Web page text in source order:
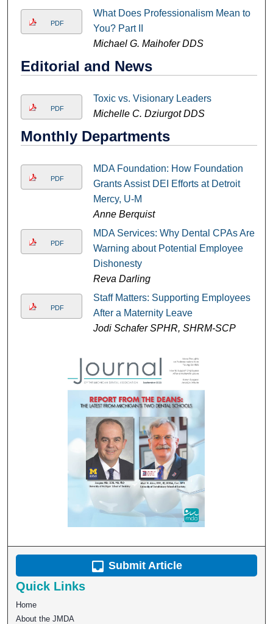
PDF
What Does Professionalism Mean to
You? Part II
Michael G. Maihofer DDS
Editorial and News
PDF
Toxic vs. Visionary Leaders
Michelle C. Dziurgot DDS
Monthly Departments
PDF
MDA Foundation: How Foundation
Grants Assist DEI Efforts at Detroit
Mercy, U-M
Anne Berquist
PDF
MDA Services: Why Dental CPAs Are
Warning about Potential Employee
Dishonesty
Reva Darling
PDF
Staff Matters: Supporting Employees
After a Maternity Leave
Jodi Schafer SPHR, SHRM-SCP
Submit Article
Quick Links
Home
About the JMDA